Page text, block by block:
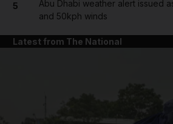
5
Abu Dhabi weather alert issued
and 50kph winds
Latest from The National